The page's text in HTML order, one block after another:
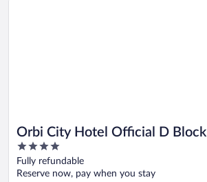
Orbi City Hotel Official D Block
4
out
of
Fully refundable
Reserve now, pay when you stay